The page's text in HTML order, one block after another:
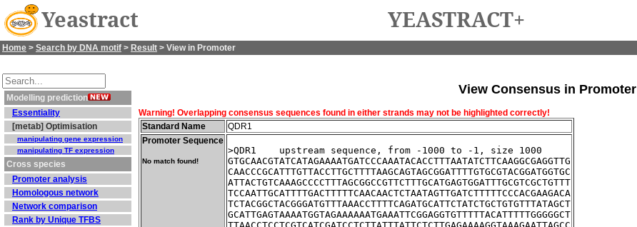
Yeastract YEASTRACT+
Home > Search by DNA motif > Result > View in Promoter
Modelling prediction
Essentiality
[metab] Optimisation
manipulating gene expression
manipulating TF expression
Cross species
Promoter analysis
Homologous network
Network comparison
Rank by Unique TFBS
View Consensus in Promoter
Warning! Overlapping consensus sequences found in either strands may not be highlighted correctly!
Standard Name
QDR1
Promoter Sequence
No match found!
>QDR1    upstream sequence, from -1000 to -1, size 1000
GTGCAACGTATCATAGAAAATGATCCCAAATACACCTTTAATATCTTCAAGGCGAGGTTG
CAACCCGCATTTGTTACCTTGCTTTTAAGCAGTAGCGGATTTTGTGCGTACGGATGGTGC
ATTACTGTCAAAGCCCCTTTAGCGGCCGTTCTTTGCATGAGTGGATTTGCGTCGCTGTTT
TCCAATTGCATTTTGACTTTTTCAACAACTCTAATAGTTGATCTTTTTCCCACGAAGACA
TCTACGGCTACGGGATGTTTAAACCTTTTCAGATGCATTCTATCTGCTGTGTTTATAGCT
GCATTGAGTAAAATGGTAGAAAAAATGAAATTCGGAGGTGTTTTTACATTTTTGGGGGCT